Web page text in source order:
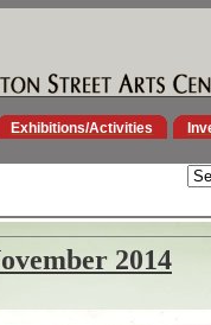
Exhibitions/Activities
2014